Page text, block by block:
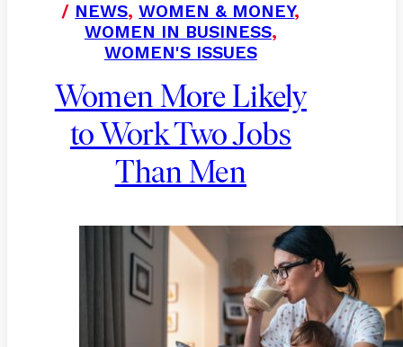
/ NEWS,WOMEN & MONEY,
WOMEN IN BUSINESS,
WOMEN'S ISSUES
Women More Likely
to Work Two Jobs
Than Men